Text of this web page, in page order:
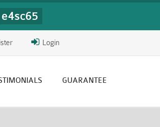
e4sc65
Login
GUARANTEE